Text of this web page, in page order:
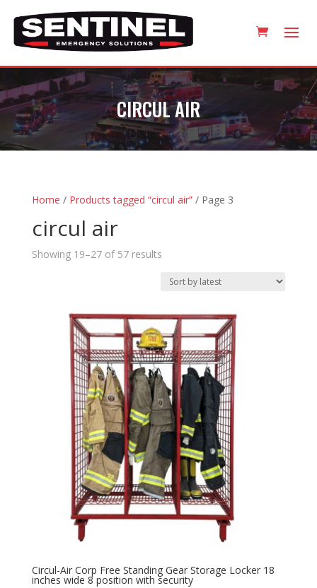
CIRCUL AIR
Home / Products tagged “circul air”/ Page 3
circul air
Showing 19–27 of 57 resultsSorted
latest
Circul-Air Corp Free Standing Gear Storage Locker 18
inches wide 8 position with security